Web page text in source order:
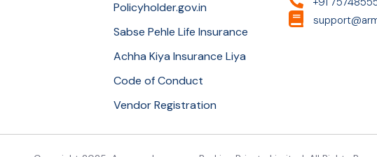
Policyholder.gov.in
Sabse Pehle Life Insurance
Achha Kiya Insurance Liya
Code of Conduct
Vendor Registration